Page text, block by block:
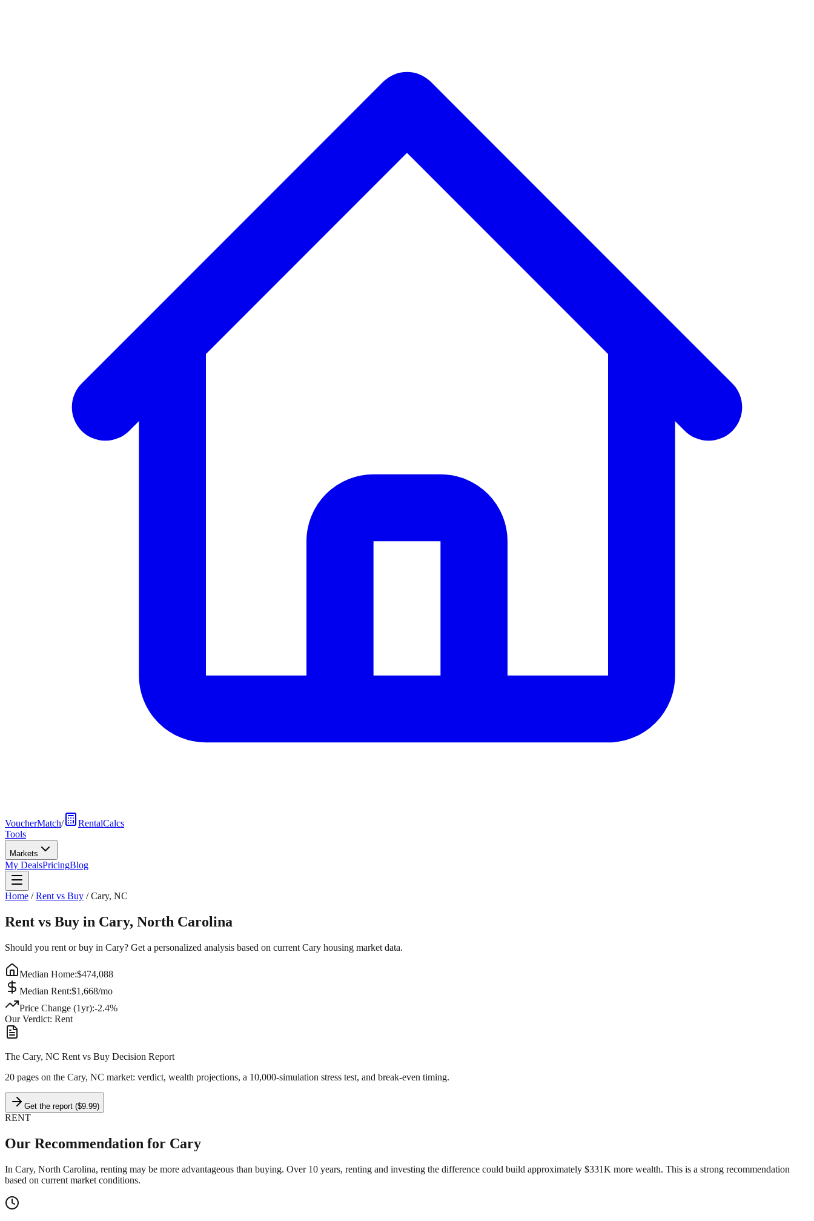
VoucherMatch/
RentalCalcs
Tools
Markets
My DealsPricingBlog
Home /Rent vs Buy /Cary, NC
Rent vs Buy in Cary, North Carolina
Should you rent or buy in Cary? Get a personalized analysis based on current Cary housing market data.
Median Home:$474,088
Median Rent:$1,668/mo
Price Change (1yr):-2.4%
Our Verdict: Rent
The Cary, NC Rent vs Buy Decision Report
20 pages on the Cary, NC market: verdict, wealth projections, a 10,000-simulation stress test, and break-even timing.
Get the report ($9.99)
RENT
Our Recommendation for Cary
In Cary, North Carolina, renting may be more advantageous than buying. Over 10 years, renting and investing the difference could build approximately $331K more wealth. This is a strong recommendation
based on current market conditions.